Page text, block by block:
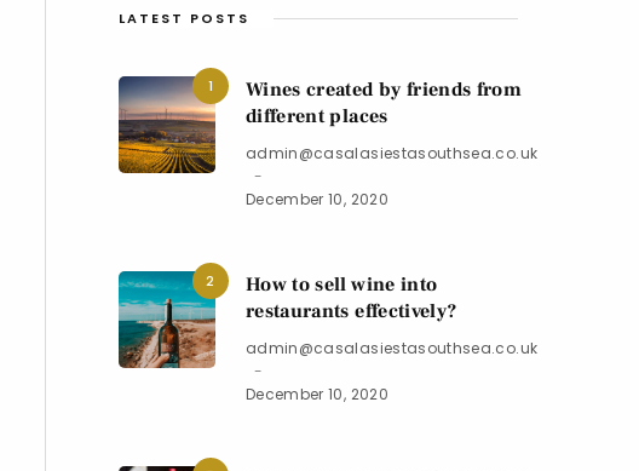
LATEST POSTS
1
Wines created by friends from
different places
admin@casalasiestasouthsea.co.uk
December 10, 2020
2
How to sell wine into
restaurants effectively?
admin@casalasiestasouthsea.co.uk
December 10, 2020